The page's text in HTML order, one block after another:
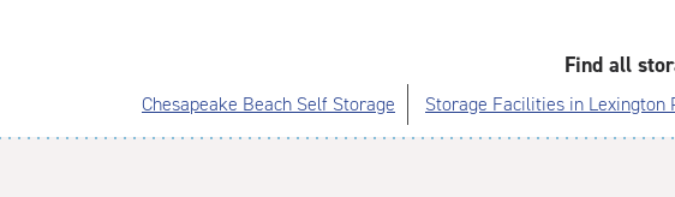
Find all
Chesapeake Beach Self Storage Storage Facilities in Lexington